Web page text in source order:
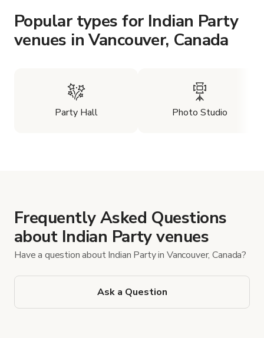
Popular types for Indian Party
venues in Vancouver, Canada
Party Hall Photo Studio
Frequently Asked Questions
about Indian Party venues
Have a question about Indian Party in Vancouver, Canada?
Ask a Question